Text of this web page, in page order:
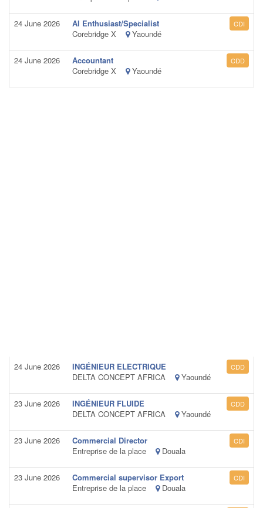
24 June 2026
AI Enthusiast/Specialist
Corebridge X
Yaoundé
CDI
24 June 2026
Accountant
Corebridge X
Yaoundé
CDD
24 June 2026
INGÉNIEUR ELECTRIQUE
DELTA CONCEPT AFRICA
Yaoundé
CDD
23 June 2026
INGÉNIEUR FLUIDE
DELTA CONCEPT AFRICA
Yaoundé
CDD
23 June 2026
Commercial Director
Entreprise de la place
Douala
CDI
23 June 2026
Commercial supervisor Export
Entreprise de la place
Douala
CDI